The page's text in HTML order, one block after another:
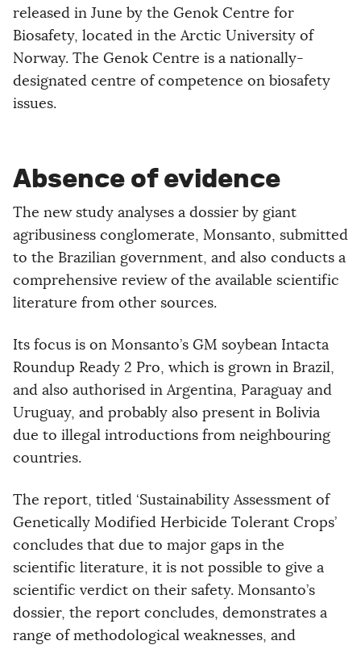
released in June by the Genok Centre for
Biosafety, located in the Arctic University of
Norway. The Genok Centre is a nationally-
designated centre of competence on biosafety
issues.
Absence of evidence
The new study analyses a dossier by giant
agribusiness conglomerate, Monsanto, submitted
to the Brazilian government, and also conducts a
comprehensive review of the available scientific
literature from other sources.
Its focus is on Monsanto’s GM soybean Intacta
Roundup Ready 2 Pro, which is grown in Brazil,
and also authorised in Argentina, Paraguay and
Uruguay, and probably also present in Bolivia
due to illegal introductions from neighbouring
countries.
The report, titled ‘Sustainability Assessment of
Genetically Modified Herbicide Tolerant Crops’
concludes that due to major gaps in the
scientific literature, it is not possible to give a
scientific verdict on their safety. Monsanto’s
dossier, the report concludes, demonstrates a
range of methodological weaknesses, and